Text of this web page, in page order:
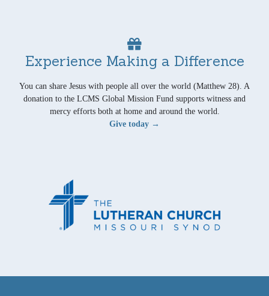
Experience Making a Difference
You can share Jesus with people all over the world (Matthew 28). A
donation to the LCMS Global Mission Fund supports witness and
mercy efforts both at home and around the world.
Give today →